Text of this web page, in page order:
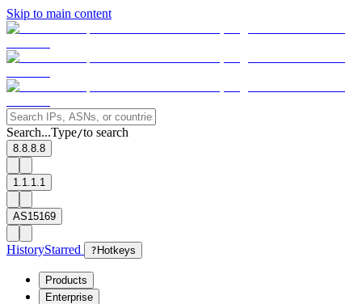
Skip to main content
Search...Type/to search
8.8.8.8
1.1.1.1
AS15169
HistoryStarred ? Hotkeys
Products
Enterprise